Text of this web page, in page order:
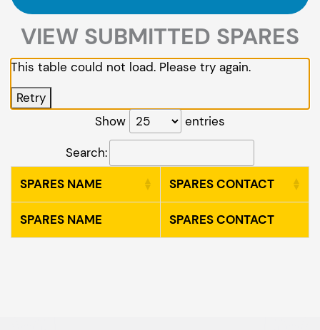
VIEW SUBMITTED SPARES
This table could not load. Please try again.
Retry
Show
entries
Search:
SPARES NAME
SPARES CONTACT
SPARES NAME SPARES CONTACT